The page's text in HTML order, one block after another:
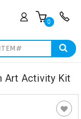
0
Art Activity Kit